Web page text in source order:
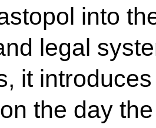
into
legal
it
the day